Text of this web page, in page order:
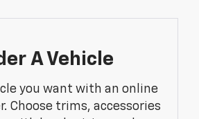
A Vehicle
you want with an online
Choose trims, accessories